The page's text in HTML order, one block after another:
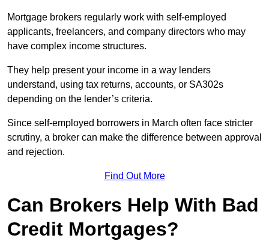
Mortgage brokers regularly work with self-employed
applicants, freelancers, and company directors who may
have complex income structures.
They help present your income in a way lenders
understand, using tax returns, accounts, or SA302s
depending on the lender’s criteria.
Since self-employed borrowers in March often face stricter
scrutiny, a broker can make the difference between approval
and rejection.
Find Out More
Can Brokers Help With Bad
Credit Mortgages?